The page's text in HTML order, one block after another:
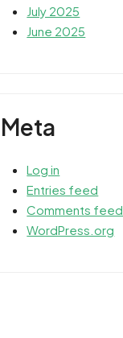
July 2025
June 2025
Meta
Log in
Entries feed
Comments feed
WordPress.org